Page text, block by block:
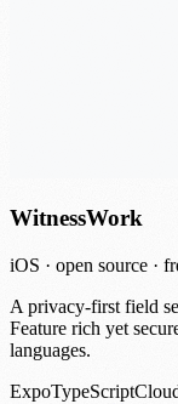
WitnessWork
iOS · open source ·
A privacy-first field
Feature rich yet
languages.
ExpoTypeScript